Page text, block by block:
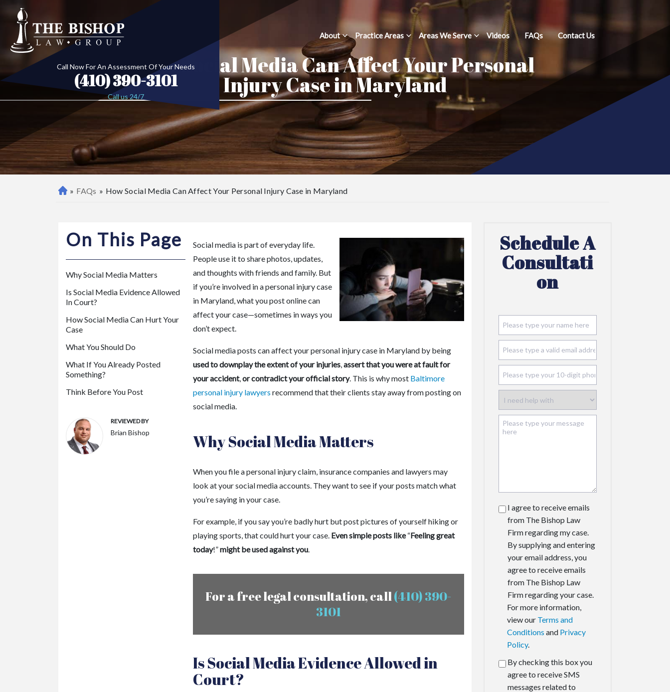
About Practice Areas Areas We Serve Videos FAQs Contact Us
Call Now For An Assessment Of Your Needs
(410) 390-3101
Call us 24/7
How Social Media Can Affect Your Personal
Injury Case in Maryland
B
so
na
Inj
La
ye
» FAQs » How Social Media Can Affect Your Personal Injury Case in Maryland
On This Page
Why Social Media Matters
Is Social Media Evidence Allowed
In Court?
How Social Media Can Hurt Your
Case
What You Should Do
What If You Already Posted
Something?
Think Before You Post
REVIEWED BY
Brian Bishop
Social media is part of everyday life.
People use it to share photos, updates,
and thoughts with friends and family. But
if you’re involved in a personal injury case
in Maryland, what you post online can
affect your case—sometimes in ways you
don’t expect.
Social media posts can affect your personal injury case in Maryland by being
used to downplay the extent of your injuries,assert that you were at fault for
your accident,or contradict your official story. This is why most Baltimore
personal injury lawyers recommend that their clients stay away from posting on
social media.
Why Social Media Matters
When you file a personal injury claim, insurance companies and lawyers may
look at your social media accounts. They want to see if your posts match what
you’re saying in your case.
For example, if you say you’re badly hurt but post pictures of yourself hiking or
playing sports, that could hurt your case. Even simple posts like“Feeling great
today!”might be used against you.
For a free legal consultation, call(410) 390-
3101
Is Social Media Evidence Allowed in
Court?
Schedule A
Consultati
On
I agree to receive emails
from The Bishop Law
Firm regarding my case.
By supplying and entering
your email address, you
agree to receive emails
from The Bishop Law
Firm regarding your case.
For more information,
view our Terms and
Conditions and Privacy
Policy.
By checking this box you
agree to receive SMS
messages related to